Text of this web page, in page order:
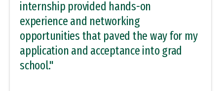
internship provided hands-on
experience and networking
opportunities that paved the way for my
application and acceptance into grad
school."